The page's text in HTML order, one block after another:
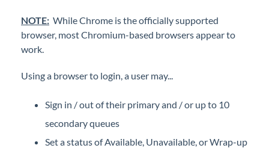
iPECS Cloud Manager Portal
iPECS Cloud 3rd-Party Certified Devices
iPECS Cloud 3rd-Party Integration
iPECS Cloud Supporting Content
NOTE: While Chrome is the officially supported
browser, most Chromium-based browsers appear to
work.
Using a browser to login, a user may...
Sign in / out of their primary and / or up to 10
secondary queues
Set a status of Available, Unavailable, or Wrap-up